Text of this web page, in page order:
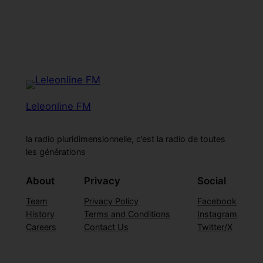
Leleonline FM
la radio pluridimensionnelle, c’est la radio de toutes
les générations
About
Team
History
Careers
Privacy
Privacy Policy
Terms and Conditions
Contact Us
Social
Facebook
Instagram
Twitter/X